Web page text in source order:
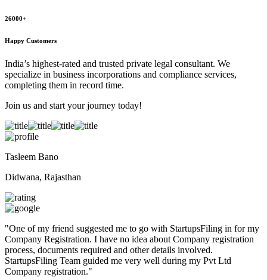
26000+
Happy Customers
India’s highest-rated and trusted private legal consultant. We
specialize in business incorporations and compliance services,
completing them in record time.
Join us and start your journey today!
Tasleem Bano
Didwana, Rajasthan
"One of my friend suggested me to go with StartupsFiling in for my
Company Registration. I have no idea about Company registration
process, documents required and other details involved.
StartupsFiling Team guided me very well during my Pvt Ltd
Company registration."